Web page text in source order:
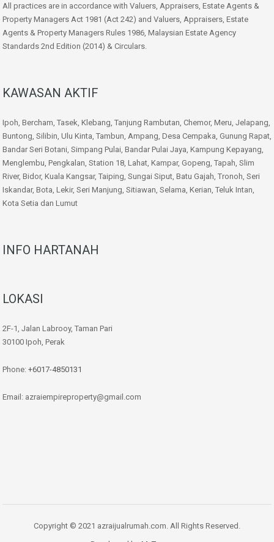
All practices are in accordance with Valuers, Appraisers, Estate Agents &
Property Managers Act 1981 (Act 242) and Valuers, Appraisers, Estate
Agents & Property Managers Rules 1986, Malaysian Estate Agency
Standards 2nd Edition (2014) & Circulars.
KAWASAN AKTIF
Ipoh, Bercham, Tasek, Klebang, Tanjung Rambutan, Chemor, Meru, Jelapang,
Buntong, Silibin, Ulu Kinta, Tambun, Ampang, Desa Cempaka, Gunung Rapat,
Bandar Seri Botani, Simpang Pulai, Bandar Pulai Jaya, Kampung Kepayang,
Menglembu, Pengkalan, Station 18, Lahat, Kampar, Gopeng, Tapah, Slim
River, Bidor, Kuala Kangsar, Taiping, Sungai Siput, Batu Gajah, Tronoh, Seri
Iskandar, Bota, Lekir, Seri Manjung, Sitiawan, Selama, Kerian, Teluk Intan,
Kota Setia dan Lumut
INFO HARTANAH
LOKASI
2F-1, Jalan Labrooy, Taman Pari
30100 Ipoh, Perak
Phone: +6017-4850131
Email: azraiempireproperty@gmail.com
Copyright © 2021 azraijualrumah.com. All Rights Reserved.